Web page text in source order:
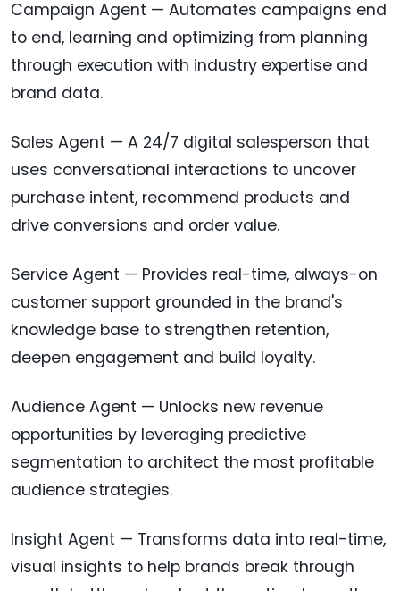
Campaign Agent — Automates campaigns end
to end, learning and optimizing from planning
through execution with industry expertise and
brand data.
Sales Agent — A 24/7 digital salesperson that
uses conversational interactions to uncover
purchase intent, recommend products and
drive conversions and order value.
Service Agent — Provides real-time, always-on
customer support grounded in the brand's
knowledge base to strengthen retention,
deepen engagement and build loyalty.
Audience Agent — Unlocks new revenue
opportunities by leveraging predictive
segmentation to architect the most profitable
audience strategies.
Insight Agent — Transforms data into real-time,
visual insights to help brands break through